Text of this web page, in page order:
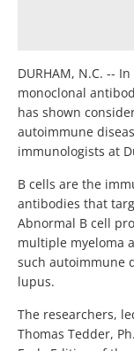
DURHAM, N.C. --
monoclonal
has shown
autoimmune
immunologists at
B cells are the
antibodies that
Abnormal B cell
multiple myeloma
such autoimmune
lupus.
The researchers,
Thomas Tedder,